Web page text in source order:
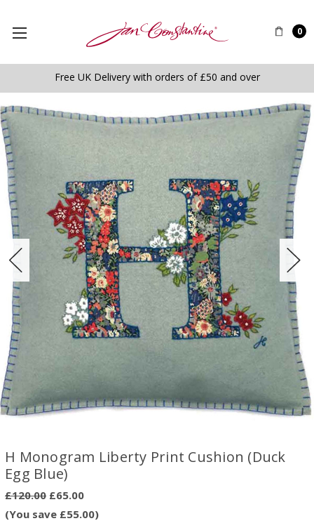
0
Free UK Delivery with orders of £50 and over
H Monogram Liberty Print Cushion (Duck
Egg Blue)
£120.00 £65.00
(You save £55.00)